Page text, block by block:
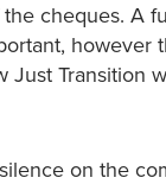
cheques. A
however
Just Transition
on the